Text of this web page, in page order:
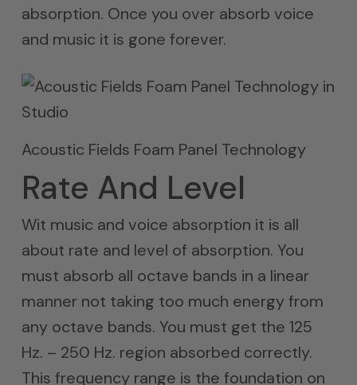
absorption. Once you over absorb voice
and music it is gone forever.
Acoustic Fields Foam Panel Technology
Rate And Level
Wit music and voice absorption it is all
about rate and level of absorption. You
must absorb all octave bands in a linear
manner not taking too much energy from
any octave bands. You must get the 125
Hz. – 250 Hz. region absorbed correctly.
This frequency range is the foundation on